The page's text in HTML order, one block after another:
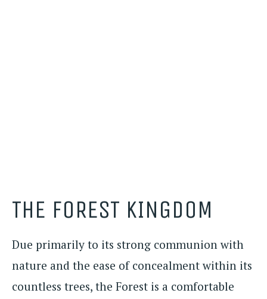
THE FOREST KINGDOM
Due primarily to its strong communion with
nature and the ease of concealment within its
countless trees, the Forest is a comfortable